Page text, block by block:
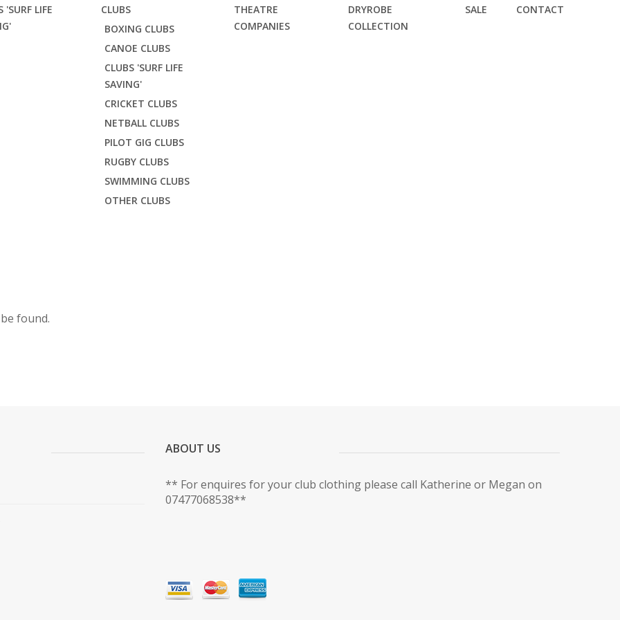
'SURF LIFE
CLUBS
BOXING CLUBS
CANOE CLUBS
CLUBS 'SURF LIFE
SAVING'
CRICKET CLUBS
NETBALL CLUBS
PILOT GIG CLUBS
RUGBY CLUBS
SWIMMING CLUBS
OTHER CLUBS
THEATRE
COMPANIES
DRYROBE
COLLECTION
SALE CONTACT
found.
ABOUT US
** For enquires for your club clothing please call Katherine or Megan on
07477068538**